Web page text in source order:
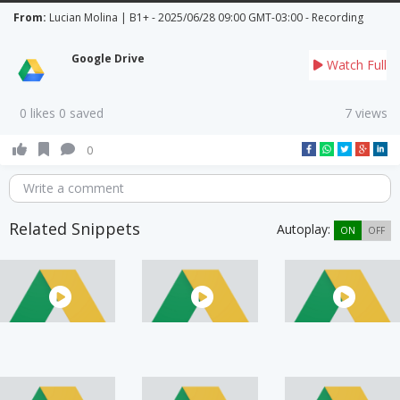
From: Lucian Molina | B1+ - 2025/06/28 09:00 GMT-03:00 - Recording
Google Drive Watch Full
0 likes 0 saved 7 views
0
Write a comment
Related Snippets Autoplay: ON OFF